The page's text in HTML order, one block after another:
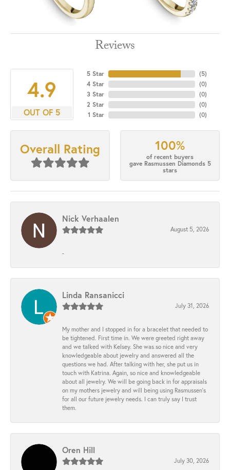
Reviews
4.9
OUT OF 5
5 Star
4 Star
3 Star
2 Star
1 Star
(5)
(0)
(0)
(0)
(0)
Overall Rating 100%
of recent buyers
gave Rasmussen Diamonds 5
stars
Nick Verhaalen
August 5, 2026
-
Linda Ransanicci
July 31, 2026
My mother and I stopped in for a bracelet that needed to
be tightened. First time in. We were greeted right away
and we talked with Kelsey. She was so nice and very
knowledgeable about jewelry and answered all the
questions we had. After talking with her, she put us in
touch with Katrina. Again, so nice and knowledgeable
about all jewelry. We will be going back in for appraisals
on my mothers jewelry and will being using Rasmussen's
for all our future jewelry needs. I can truly say I trust
them.
Oren Hill
July 30, 2026